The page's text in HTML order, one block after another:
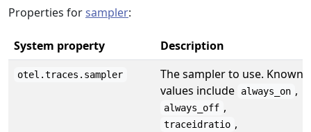
Properties forsampler:
System property Description
otel.traces.sampler
The sampler to use. Known
values include
always_on ,
always_off ,
traceidratio ,